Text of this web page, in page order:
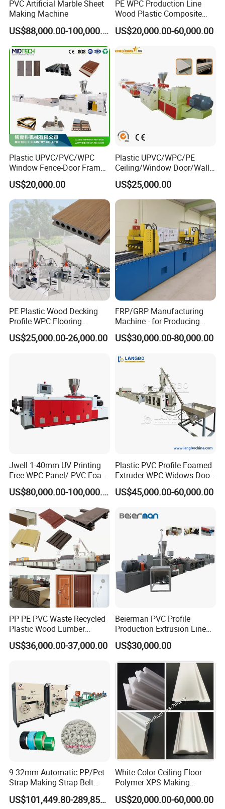
PVC Artificial Marble Sheet
Making Machine
US$88,000.00-100,000.00
PE WPC Production Line
Wood Plastic Composite
Profile Decking Deck Board
Flooring Fence Post Rail
Clading Wall Panel Machine
Line
US$20,000.00-60,000.00
Plastic UPVC/PVC/WPC
Window Fence-Door Frame
Board Ceiling Wall Panel
Roof Floor Tile Cable
Trunking/Picture
Frame/Corner Bead Profile
Extruder Production Line
US$20,000.00
Plastic UPVC/WPC/PE
Ceiling/Window Door/Wall
Panel Extrusion Making
Machine PVC Profile
Extrusion Line
US$25,000.00
PE Plastic Wood Decking
Profile WPC Flooring
Extrusion Machine
US$25,000.00-26,000.00
FRP/GRP Manufacturing
Machine - for Producing
High-Quality Gfrp Products
Used in Construction
US$30,000.00-80,000.00
Jwell 1-40mm UV Printing
Free WPC Panel/ PVC Foam
Sheet Board Extrusion
Machine Production Line for
Kitchen Cabinet Interior
Decoration
US$80,000.00-100,000.00
Plastic PVC Profile Foamed
Extruder WPC Widows Door
Frame Floors PP PE PC
Hollow Board Sealing Strip
Production Line
US$45,000.00-60,000.00
PP PE PVC Waste Recycled
Plastic Wood Lumber
Timber Composite WPC
Decking Flooring Fence
US$36,000.00-37,000.00
Beierman PVC Profile
Production Extrusion Line
PVC Profile Making
Machine
US$30,000.00
9-32mm Automatic PP/Pet
Strap Making Strap Belt
Banding Packaging
Extrusion Tape Scraps
US$101,449.80-289,856.00
White Color Ceiling Floor
Polymer XPS Making
Machine Equipment for
Skirting Wall Profiles
US$20,000.00-60,000.00